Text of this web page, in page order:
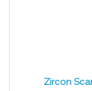
Zircon